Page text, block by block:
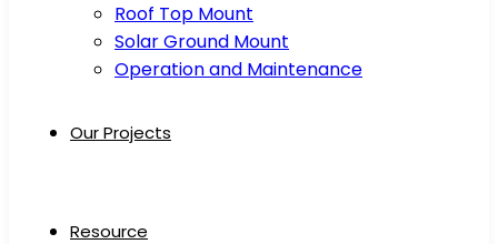
Roof Top Mount
Solar Ground Mount
Operation and Maintenance
Our Projects
Resource